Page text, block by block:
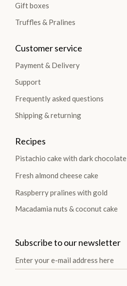
Gift boxes
Truffles & Pralines
Customer service
Payment & Delivery
Support
Frequently asked questions
Shipping & returning
Recipes
Pistachio cake with dark chocolate
Fresh almond cheese cake
Raspberry pralines with gold
Macadamia nuts & coconut cake
Subscribe to our newsletter